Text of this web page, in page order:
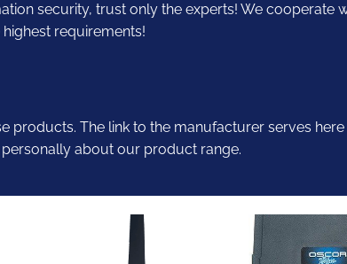
security, trust only the experts! We
requirements!
products. The link to the manufacturer serves
about our product range.